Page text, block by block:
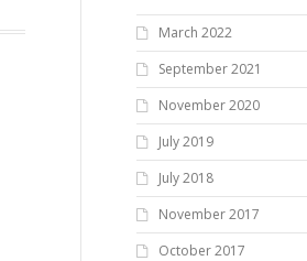
March 2022
September 2021
November 2020
July 2019
July 2018
November 2017
October 2017